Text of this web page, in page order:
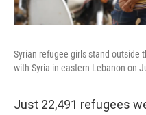
Syrian refugee girls stand outside
with Syria in eastern Lebanon on
Just 22,491 refugees